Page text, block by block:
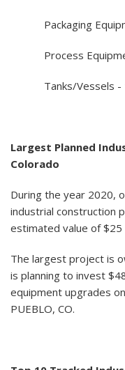
Packaging
Process
Tanks/Vessels -
Largest Planned
Colorado
During the year 2020,
industrial construction
estimated value of $25
The largest project is
is planning to invest
equipment upgrades
PUEBLO, CO.